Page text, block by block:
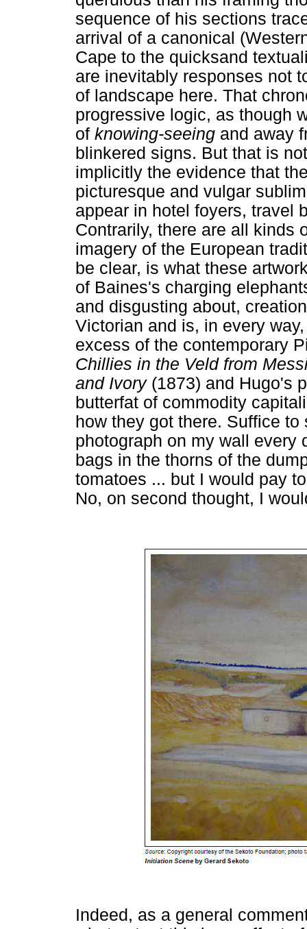
sequence of his sections
arrival of a canonical
Cape to the quicksand
are inevitably responses not
of landscape here. That
progressive logic, as though
of knowing-seeing and away
blinkered signs. But that is
implicitly the evidence that
picturesque and vulgar
appear in hotel foyers, travel
Contrarily, there are all kinds
imagery of the European
be clear, is what these
of Baines's charging
and disgusting about,
Victorian and is, in every
excess of the contemporary
Chillies in the Veld from
and Ivory (1873) and Hugo's
butterfat of commodity
how they got there. Suffice
photograph on my wall every
bags in the thorns of the
tomatoes ... but I would pay
No, on second thought, I
Indeed, as a general